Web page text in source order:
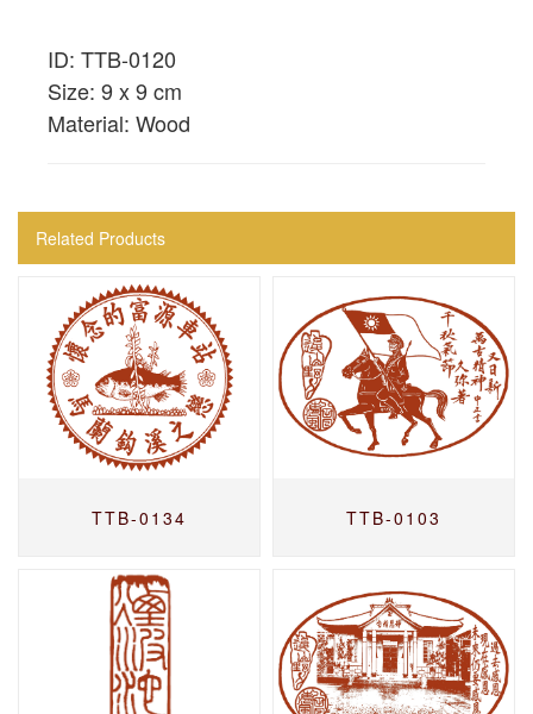
ID: TTB-0120
Size: 9 x 9 cm
Material: Wood
Related Products
TTB-0134 TTB-0103